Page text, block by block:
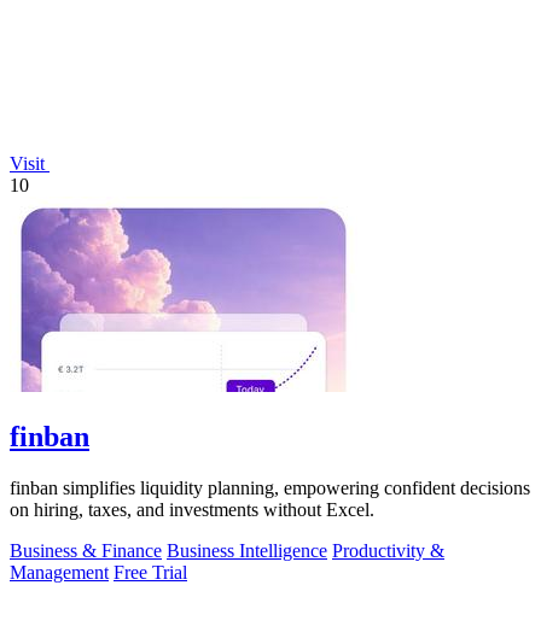
Visit
10
finban
finban simplifies liquidity planning, empowering confident decisions
on hiring, taxes, and investments without Excel.
Business & Finance Business Intelligence Productivity &
Management Free Trial